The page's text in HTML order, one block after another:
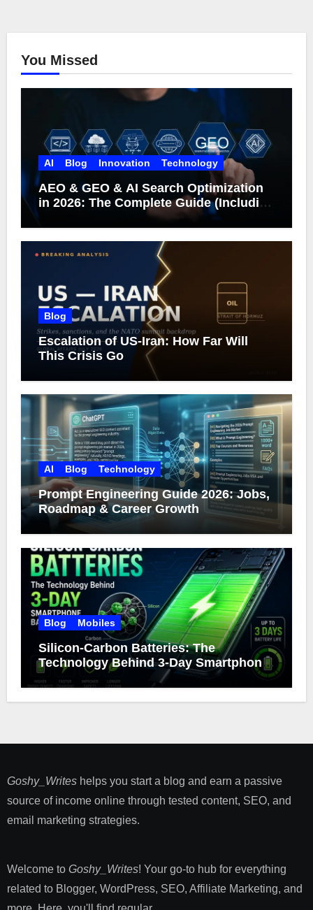
You Missed
AI Blog Innovation Technology
AEO & GEO & AI Search Optimization
in 2026: The Complete Guide (Including
What Google Actually Says)
Blog
Escalation of US-Iran: How Far Will
This Crisis Go
AI Blog Technology
Prompt Engineering Guide 2026: Jobs,
Roadmap & Career Growth
Blog Mobiles
Silicon-Carbon Batteries: The
Technology Behind 3-Day Smartphone
Battery Life
Goshy_Writeshelps you start a blog and earn a passive
source of income online through tested content, SEO, and
email marketing strategies​.
Welcome to Goshy_Writes! Your go-to hub for everything
related to Blogger, WordPress, SEO, Affiliate Marketing, and